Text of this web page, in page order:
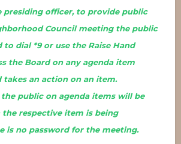
presiding officer, to provide public
Council meeting the public
to dial *9 or use the Raise Hand
the Board on any agenda item
takes an action on an item.
public on agenda items will be
the respective item is being
is no password for the meeting.